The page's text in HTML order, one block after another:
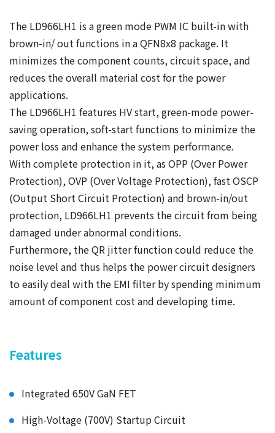
The LD966LH1 is a green mode PWM IC built-in with
brown-in/ out functions in a QFN8x8 package. It
minimizes the component counts, circuit space, and
reduces the overall material cost for the power
applications.
The LD966LH1 features HV start, green-mode power-
saving operation, soft-start functions to minimize the
power loss and enhance the system performance.
With complete protection in it, as OPP (Over Power
Protection), OVP (Over Voltage Protection), fast OSCP
(Output Short Circuit Protection) and brown-in/out
protection, LD966LH1 prevents the circuit from being
damaged under abnormal conditions.
Furthermore, the QR jitter function could reduce the
noise level and thus helps the power circuit designers
to easily deal with the EMI filter by spending minimum
amount of component cost and developing time.
Features
Integrated 650V GaN FET
High-Voltage (700V) Startup Circuit